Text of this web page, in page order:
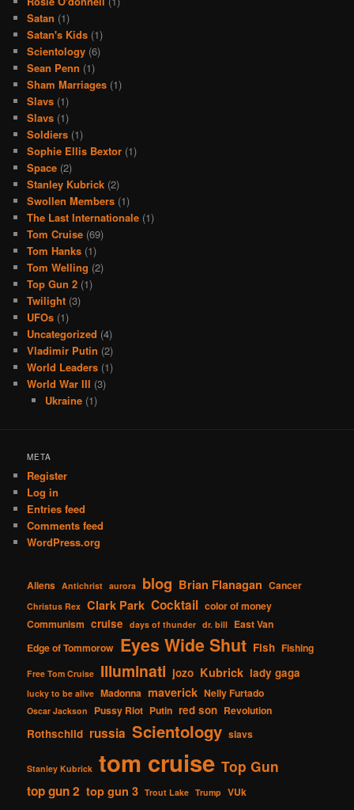
Satan (1)
Satan's Kids (1)
Scientology (6)
Sean Penn (1)
Sham Marriages (1)
Slavs (1)
Slavs (1)
Soldiers (1)
Sophie Ellis Bextor (1)
Space (2)
Stanley Kubrick (2)
Swollen Members (1)
The Last Internationale (1)
Tom Cruise (69)
Tom Hanks (1)
Tom Welling (2)
Top Gun 2 (1)
Twilight (3)
UFOs (1)
Uncategorized (4)
Vladimir Putin (2)
World Leaders (1)
World War III (3)
Ukraine(1)
META
Register
Log in
Entries feed
Comments feed
WordPress.org
Aliens Antichrist aurora blog Brian Flanagan Cancer
Christus Rex Clark Park Cocktail color of money
Communism cruise days of thunder dr. bill East Van
Edge of Tommorow Eyes Wide Shut Fish Fishing
Free Tom Cruise Illuminati jozo Kubrick lady gaga
lucky to be alive Madonna maverick Nelly Furtado
Oscar Jackson Pussy Riot Putin red son Revolution
Rothschild russia Scientology slavs
Stanley Kubrick tom cruise Top Gun
top gun 2 top gun 3 Trout Lake Trump VUk